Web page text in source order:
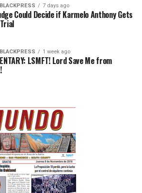
7 days ago
Could Decide if Karmelo Anthony Gets
1 week ago
LSMFT! Lord Save Me from